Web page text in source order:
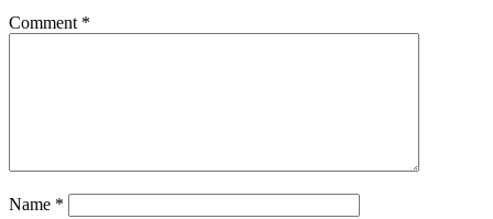
Comment *
Name *